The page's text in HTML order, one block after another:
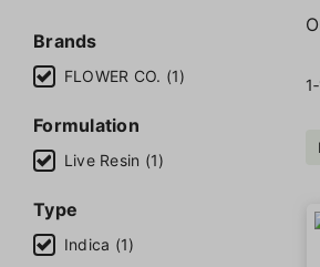
Brands
FLOWER CO. (1)
Formulation
Live Resin (1)
Type
Indica (1)
1‐